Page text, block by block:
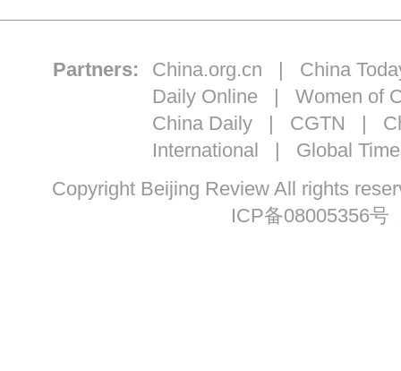
Partners: China.org.cn | China
Daily Online | Women of
China Daily| CGTN |
International | Global
Copyright Beijing Review All rights
ICP备08005356号